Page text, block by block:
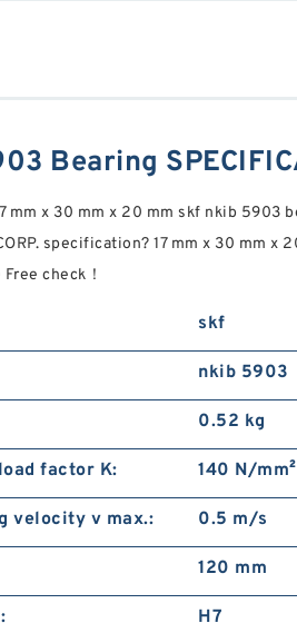
Bearing
mm x 30 mm x 20 mm skf nkib 5903
specification? 17 mm x 30 mm x
check！
skf
nkib 5903
0.52 kg
factor K: 140 N/mm²
velocity v max.: 0.5 m/s
120 mm
H7